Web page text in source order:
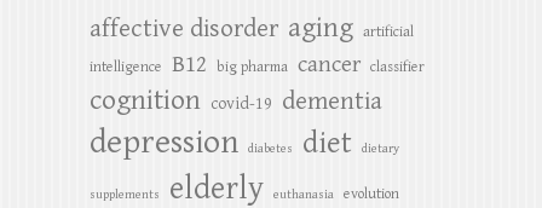
affective disorder aging artificial
intelligence B12 big pharma cancer classifier
cognition covid-19 dementia
depression diabetes diet dietary
supplements elderly euthanasia evolution